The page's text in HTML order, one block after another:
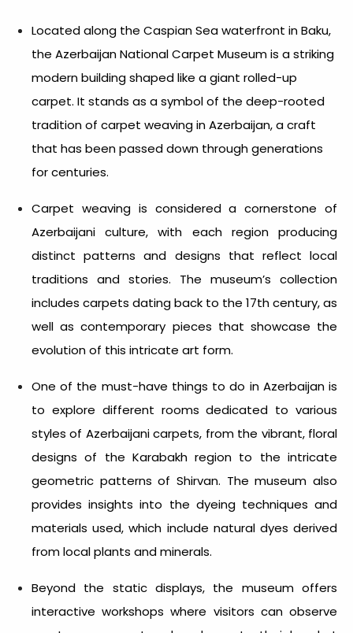
Located along the Caspian Sea waterfront in Baku,
the Azerbaijan National Carpet Museum is a striking
modern building shaped like a giant rolled-up
carpet. It stands as a symbol of the deep-rooted
tradition of carpet weaving in Azerbaijan, a craft
that has been passed down through generations
for centuries.
Carpet weaving is considered a cornerstone of
Azerbaijani culture, with each region producing
distinct patterns and designs that reflect local
traditions and stories. The museum’s collection
includes carpets dating back to the 17th century, as
well as contemporary pieces that showcase the
evolution of this intricate art form.
One of the must-have things to do in Azerbaijanis
to explore different rooms dedicated to various
styles of Azerbaijani carpets, from the vibrant, floral
designs of the Karabakh region to the intricate
geometric patterns of Shirvan. The museum also
provides insights into the dyeing techniques and
materials used, which include natural dyes derived
from local plants and minerals.
Beyond the static displays, the museum offers
interactive workshops where visitors can observe